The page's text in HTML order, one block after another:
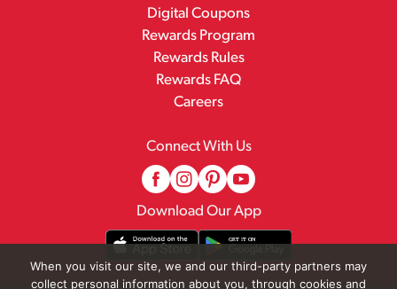
Digital Coupons
Rewards Program
Rewards Rules
Rewards FAQ
Careers
Connect With Us
Download Our App
When you visit our site, we and our third-party partners may
collect personal information about you, through cookies and